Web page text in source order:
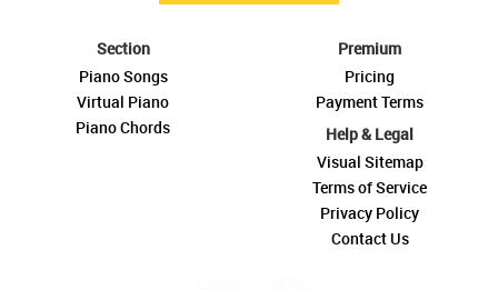
Section
Piano Songs
Virtual Piano
Piano Chords
Premium
Pricing
Payment Terms
Help & Legal
Visual Sitemap
Terms of Service
Privacy Policy
Contact Us